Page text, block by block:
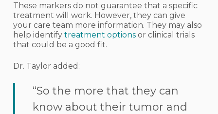
These markers do not guarantee that a specific
treatment will work. However, they can give
your care team more information. They may also
help identify treatment optionsor clinical trials
that could be a good fit.
Dr. Taylor added:
“So the more that they can
know about their tumor and